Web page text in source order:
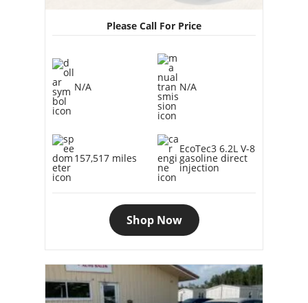
Make Payment
Please Call For Price
N/A N/A
157,517 miles
EcoTec3 6.2L V-8
gasoline direct
injection
Shop Now